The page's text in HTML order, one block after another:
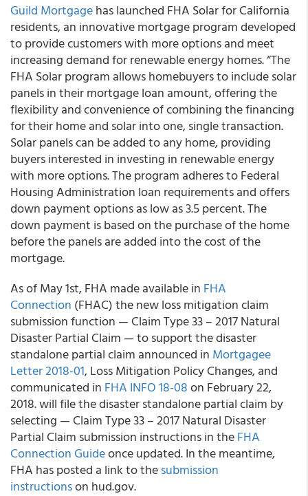
Guild Mortgagehas launched FHA Solar for California
residents, an innovative mortgage program developed
to provide customers with more options and meet
increasing demand for renewable energy homes. “The
FHA Solar program allows homebuyers to include solar
panels in their mortgage loan amount, offering the
flexibility and convenience of combining the financing
for their home and solar into one, single transaction.
Solar panels can be added to any home, providing
buyers interested in investing in renewable energy
with more options. The program adheres to Federal
Housing Administration loan requirements and offers
down payment options as low as 3.5 percent. The
down payment is based on the purchase of the home
before the panels are added into the cost of the
mortgage.
As of May 1st, FHA made available in FHA
Connection (FHAC) the new loss mitigation claim
submission function — Claim Type 33 – 2017 Natural
Disaster Partial Claim — to support the disaster
standalone partial claim announced in Mortgagee
Letter 2018-01, Loss Mitigation Policy Changes, and
communicated in FHA INFO 18-08on February 22,
2018. will file the disaster standalone partial claim by
selecting — Claim Type 33 – 2017 Natural Disaster
Partial Claim submission instructions in theFHA
Connection Guideonce updated. In the meantime,
FHA has posted a link to thesubmission
instructionson hud.gov.